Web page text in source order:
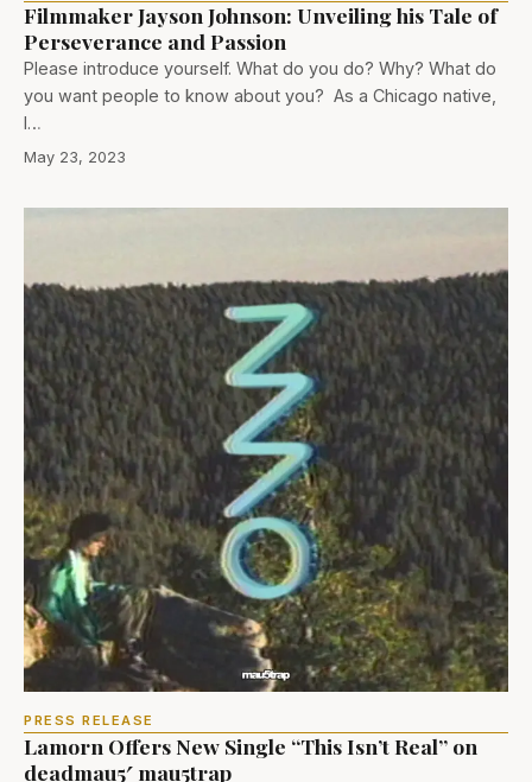
Filmmaker Jayson Johnson: Unveiling his Tale of
Perseverance and Passion
Please introduce yourself. What do you do? Why? What do
you want people to know about you? As a Chicago native,
I…
May 23, 2023
PRESS RELEASE
Lamorn Offers New Single “This Isn’t Real” on
deadmau5′ mau5trap